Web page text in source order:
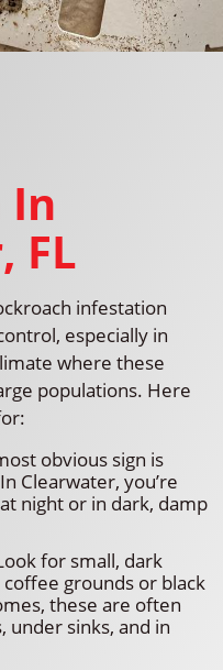
FL
infestation
especially in
where these
populations. Here
obvious sign is
Clearwater, you’re
night or in dark, damp
for small, dark
grounds or black
these are often
under sinks, and in